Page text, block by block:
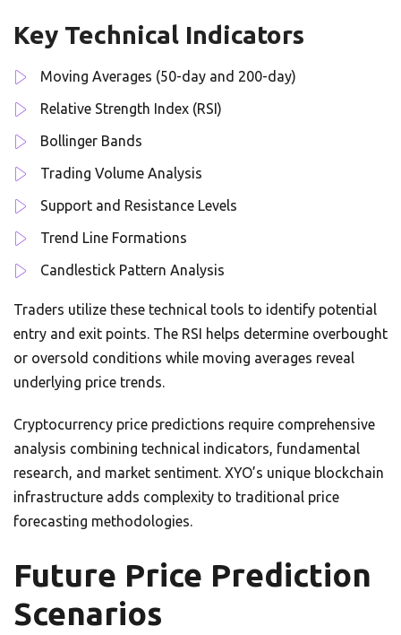
Key Technical Indicators
Moving Averages (50-day and 200-day)
Relative Strength Index (RSI)
Bollinger Bands
Trading Volume Analysis
Support and Resistance Levels
Trend Line Formations
Candlestick Pattern Analysis
Traders utilize these technical tools to identify potential
entry and exit points. The RSI helps determine overbought
or oversold conditions while moving averages reveal
underlying price trends.
Cryptocurrency price predictions require comprehensive
analysis combining technical indicators, fundamental
research, and market sentiment. XYO’s unique blockchain
infrastructure adds complexity to traditional price
forecasting methodologies.
Future Price Prediction
Scenarios